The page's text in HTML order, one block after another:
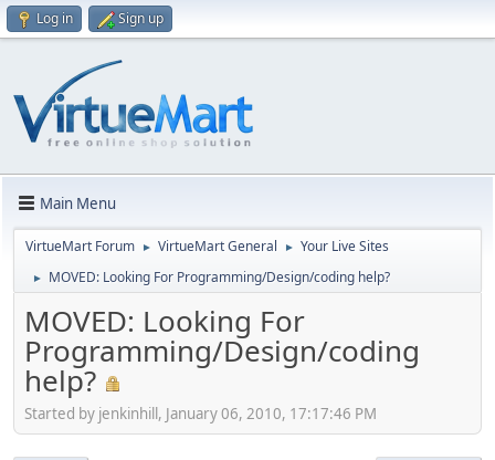
Log in Sign up
Main Menu
VirtueMart Forum ► VirtueMart General ► Your Live Sites
► MOVED: Looking For Programming/Design/coding help?
MOVED: Looking For
Programming/Design/coding
help?
Started by jenkinhill, January 06, 2010, 17:17:46 PM